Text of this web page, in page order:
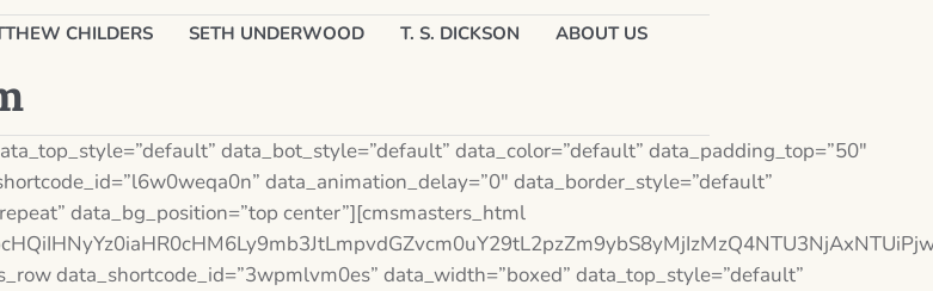
CHILDERS SETH UNDERWOOD T. S. DICKSON ABOUT US
data_bot_style=”default” data_color=”default” data_padding_top=”50″
data_animation_delay=”0″ data_border_style=”default”
data_bg_position=”top center”][cmsmasters_html
data_shortcode_id=”3wpmlvm0es” data_width=”boxed” data_top_style=”default”